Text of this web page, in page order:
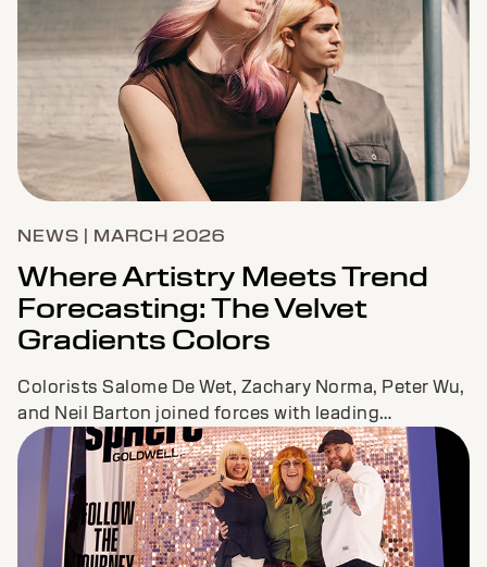
Where Artistry Meets Trend
Forecasting: The Velvet
Gradients Colors
Colorists Salome De Wet, Zachary Norma, Peter Wu,
and Neil Barton joined forces with leading
forecaster Jane Boddy to co-create a fresh new
color palette and must-have looks to inspire
colorists across the globe.
NEWS | MARCH 2026